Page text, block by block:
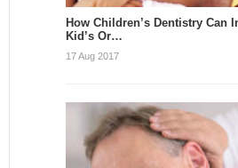
How Children’s Dentistry Can
Kid’s Or…
17 Aug 2017